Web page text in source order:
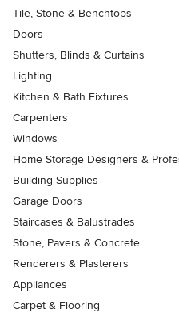
Tile, Stone & Benchtops
Doors
Shutters, Blinds & Curtains
Lighting
Kitchen & Bath Fixtures
Carpenters
Windows
Home Storage Designers &
Building Supplies
Garage Doors
Staircases & Balustrades
Stone, Pavers & Concrete
Renderers & Plasterers
Appliances
Carpet & Flooring